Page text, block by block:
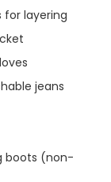
for layering
jeans
boots (non-